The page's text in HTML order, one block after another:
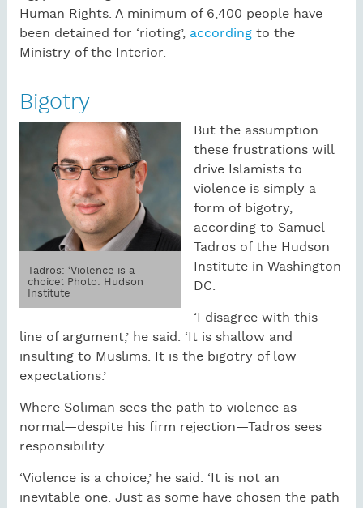
Human Rights. A minimum of 6,400 people have
been detained for ‘rioting’, accordingto the
Ministry of the Interior.
Bigotry
Tadros: ‘Violence is a
choice’. Photo: Hudson
Institute
But the assumption
these frustrations will
drive Islamists to
violence is simply a
form of bigotry,
according to Samuel
Tadros of the Hudson
Institute in Washington
DC.
‘I disagree with this
line of argument,’ he said. ‘It is shallow and
insulting to Muslims. It is the bigotry of low
expectations.’
Where Soliman sees the path to violence as
normal—despite his firm rejection—Tadros sees
responsibility.
‘Violence is a choice,’ he said. ‘It is not an
inevitable one. Just as some have chosen the path